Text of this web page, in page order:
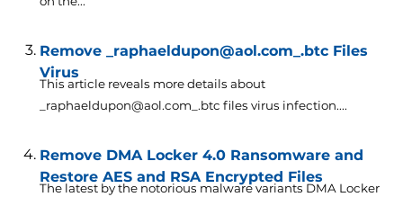
Remove _raphaeldupon@aol.com_.btc Files
Virus
This article reveals more details about
_raphaeldupon@aol.com_.btc files virus infection....
Remove DMA Locker 4.0 Ransomware and
Restore AES and RSA Encrypted Files
The latest by the notorious malware variants DMA Locker